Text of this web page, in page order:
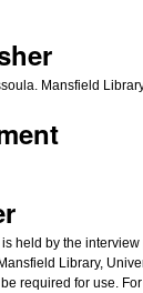
Mansfield
held by the interview
Library,
required for use.